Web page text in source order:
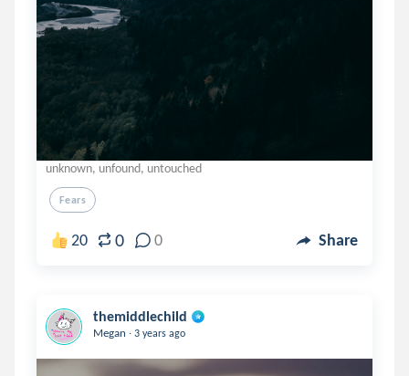
unknown, unfound, untouched
Fears
20 0 0 Share
themiddlechild
Megan . 3 years ago